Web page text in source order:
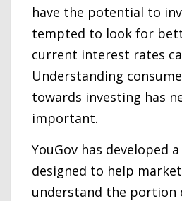
have the potential to
tempted to look for
current interest rates
Understanding
towards investing has
important.
YouGov has developed
designed to help
understand the portion